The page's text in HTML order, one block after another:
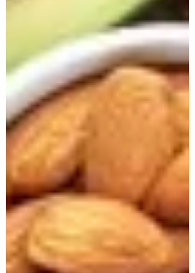
approached us struggling with multiple
health concerns that were quietly
impacting his daily life. His primary
complaints revolved around gut
dysbiosis, particularly IBS, persistent
haemorrhoids, and arterial stiffness, all of
which had severely affected his
bowel regularity, and overall vitality. He
shared that his digesti
deepikachalasani